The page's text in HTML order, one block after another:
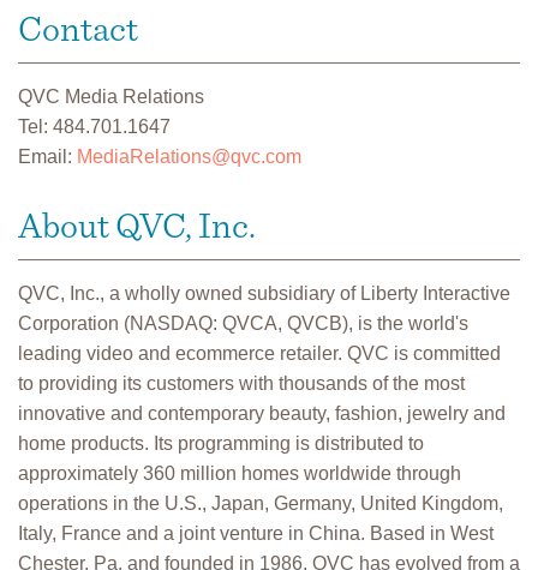
Contact
QVC Media Relations
Tel: 484.701.1647
Email: MediaRelations@qvc.com
About QVC, Inc.
QVC, Inc., a wholly owned subsidiary of Liberty Interactive
Corporation (NASDAQ: QVCA, QVCB), is the world's
leading video and ecommerce retailer. QVC is committed
to providing its customers with thousands of the most
innovative and contemporary beauty, fashion, jewelry and
home products. Its programming is distributed to
approximately 360 million homes worldwide through
operations in the U.S., Japan, Germany, United Kingdom,
Italy, France and a joint venture in China. Based in West
Chester, Pa. and founded in 1986, QVC has evolved from a